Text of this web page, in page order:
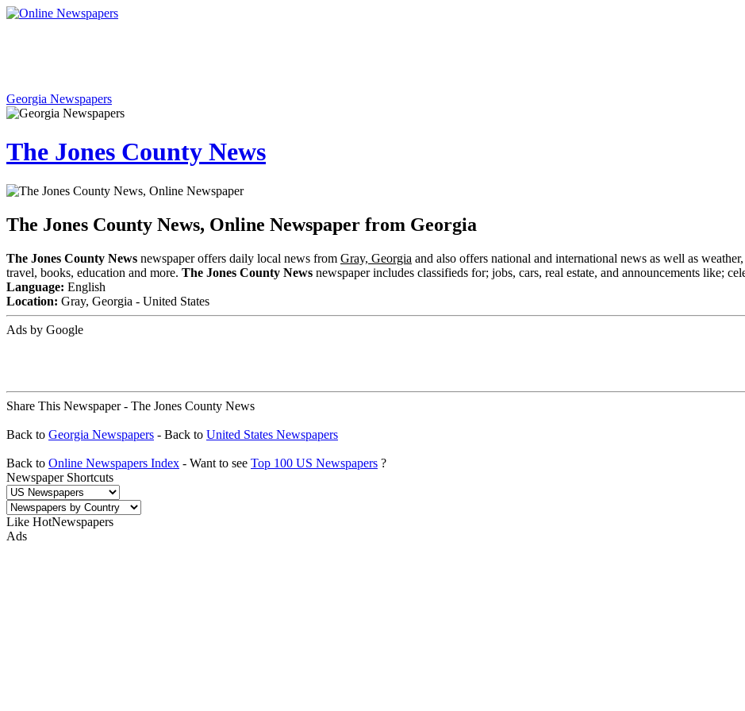
Georgia Newspapers
The Jones County News
The Jones County News, Online Newspaper from Georgia
The Jones County News newspaper offers daily local news from Gray, Georgia and also offers national and international news as well as
travel, books, education and more. The Jones County News newspaper includes classifieds for; jobs, cars, real estate, and announcements like;
Language: English
Location: Gray, Georgia - United States
Ads by Google
Share This Newspaper - The Jones County News
Back to Georgia Newspapers - Back to United States Newspapers
Back to Online Newspapers Index - Want to see Top 100 US Newspapers ?
Newspaper Shortcuts
Like HotNewspapers
Ads